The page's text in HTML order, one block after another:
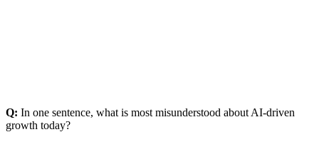
Q: In one sentence, what is most misunderstood about AI-driven
growth today?